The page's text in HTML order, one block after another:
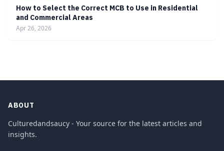
How to Select the Correct MCB to Use in Residential
and Commercial Areas
Apr 26, 2026
ABOUT
Culturedandsaucy - Your source for the latest articles and
insights.